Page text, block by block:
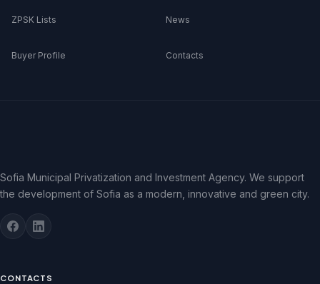
ZPSK Lists
Buyer Profile
News
Contacts
Sofia Municipal Privatization and Investment Agency. We support
the development of Sofia as a modern, innovative and green city.
CONTACTS